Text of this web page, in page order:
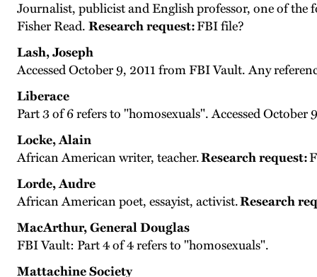
Journalist, publicist and English professor, one of the
Fisher Read. Research request:FBI file?
Lash, Joseph
Accessed October 9, 2011 from FBI Vault. Any
Liberace
Part 3 of 6 refers to "homosexuals". Accessed
Locke, Alain
African American writer, teacher.Research request:
Lorde, Audre
African American poet, essayist, activist.Research
MacArthur, General Douglas
FBI Vault: Part 4 of 4 refers to "homosexuals".
Mattachine Society